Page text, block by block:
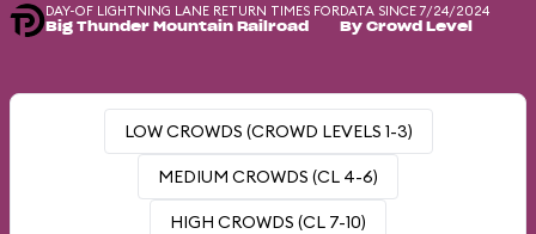
DAY-OF LIGHTNING LANE RETURN TIMES FOR
Big Thunder Mountain Railroad
DATA SINCE 7/24/2024
By Crowd Level
LOW CROWDS (CROWD LEVELS 1-3)
MEDIUM CROWDS (CL 4-6)
HIGH CROWDS (CL 7-10)